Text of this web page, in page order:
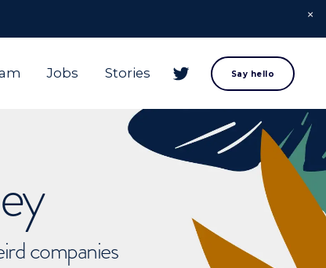
Jobs Stories Say hello
companies